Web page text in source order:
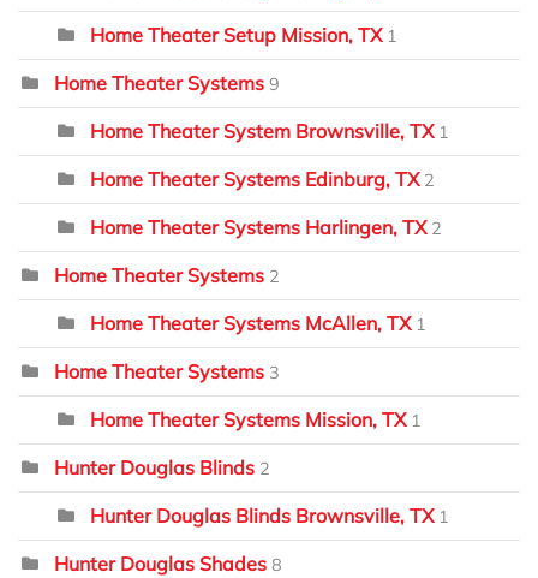
Home Theater Setup Mission, TX 1
Home Theater Systems 9
Home Theater System Brownsville, TX 1
Home Theater Systems Edinburg, TX 2
Home Theater Systems Harlingen, TX 2
Home Theater Systems 2
Home Theater Systems McAllen, TX 1
Home Theater Systems 3
Home Theater Systems Mission, TX 1
Hunter Douglas Blinds 2
Hunter Douglas Blinds Brownsville, TX 1
Hunter Douglas Shades 8